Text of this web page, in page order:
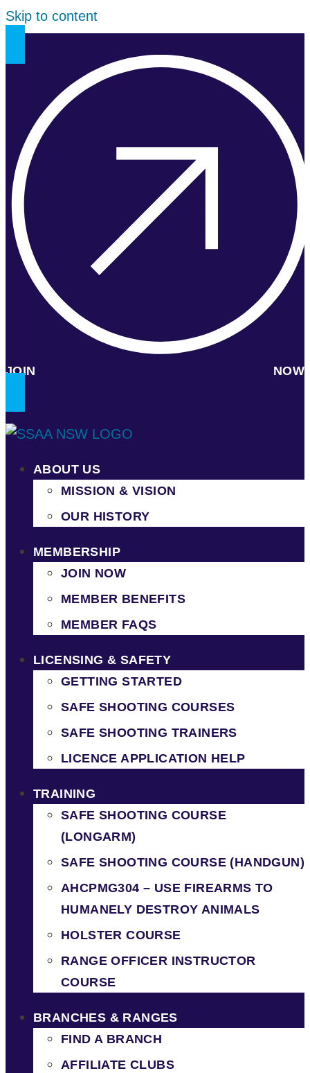
Skip to content
JOIN NOW
ABOUT US
MISSION & VISION
OUR HISTORY
MEMBERSHIP
JOIN NOW
MEMBER BENEFITS
MEMBER FAQS
LICENSING & SAFETY
GETTING STARTED
SAFE SHOOTING COURSES
SAFE SHOOTING TRAINERS
LICENCE APPLICATION HELP
TRAINING
SAFE SHOOTING COURSE
(LONGARM)
SAFE SHOOTING COURSE (HANDGUN)
AHCPMG304 – USE FIREARMS TO
HUMANELY DESTROY ANIMALS
HOLSTER COURSE
RANGE OFFICER INSTRUCTOR
COURSE
BRANCHES & RANGES
FIND A BRANCH
AFFILIATE CLUBS